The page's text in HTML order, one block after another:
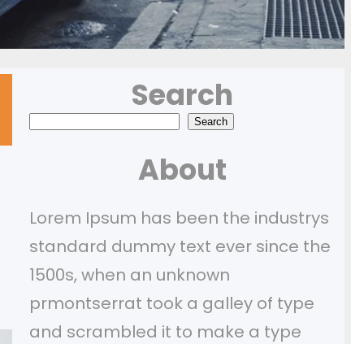
Search
S
r
c
h
Search
About
Lorem Ipsum has been the industrys
standard dummy text ever since the
1500s, when an unknown
prmontserrat took a galley of type
and scrambled it to make a type